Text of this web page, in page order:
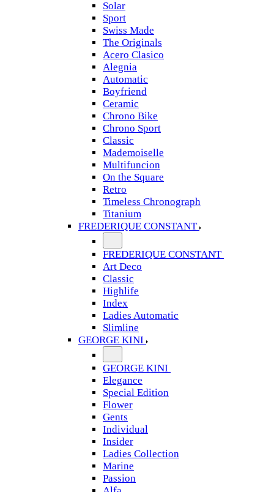
Solar
Sport
Swiss Made
The Originals
Acero Clasico
Alegnia
Automatic
Boyfriend
Ceramic
Chrono Bike
Chrono Sport
Classic
Mademoiselle
Multifuncion
On the Square
Retro
Timeless Chronograph
Titanium
FREDERIQUE CONSTANT
FREDERIQUE CONSTANT
Art Deco
Classic
Highlife
Index
Ladies Automatic
Slimline
GEORGE KINI
GEORGE KINI
Elegance
Special Edition
Flower
Gents
Individual
Insider
Ladies Collection
Marine
Passion